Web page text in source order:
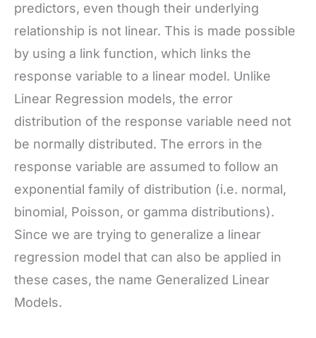
predictors, even though their underlying
relationship is not linear. This is made possible
by using a link function, which links the
response variable to a linear model. Unlike
Linear Regression models, the error
distribution of the response variable need not
be normally distributed. The errors in the
response variable are assumed to follow an
exponential family of distribution (i.e. normal,
binomial, Poisson, or gamma distributions).
Since we are trying to generalize a linear
regression model that can also be applied in
these cases, the name Generalized Linear
Models.